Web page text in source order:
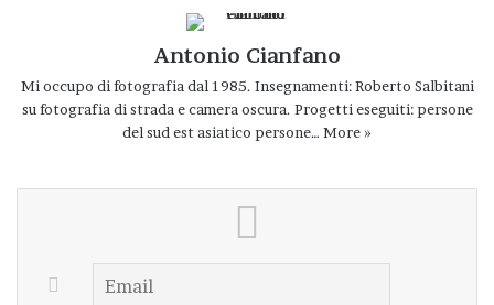
in northern Sri Lanka Fishermen an those
who process fish live in poverty.
Fish hanging out for drying Negombo Sri Lanka 8-01-2024
Antonio Cianfano
Mi occupo di fotografia dal 1985. Insegnamenti: Roberto Salbitani
su fotografia di strada e camera oscura. Progetti eseguiti: persone
del sud est asiatico persone… More »